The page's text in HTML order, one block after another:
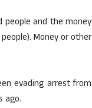
people and the money
Money or other
evading arrest from
ago.